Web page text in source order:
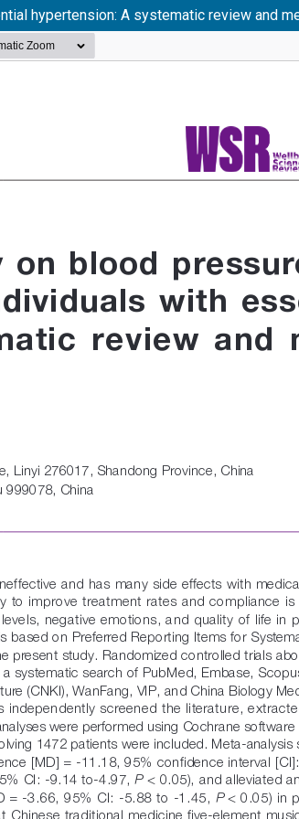
hypertension: A systematic review and